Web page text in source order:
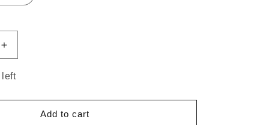
Increase
quantity
for
Cascade
Layered
left
Add to cart